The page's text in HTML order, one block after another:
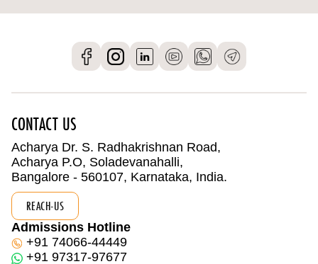
CONTACT US
Acharya Dr. S. Radhakrishnan Road,
Acharya P.O, Soladevanahalli,
Bangalore - 560107, Karnataka, India.
REACH-US
Admissions Hotline
+91 74066-44449
+91 97317-97677